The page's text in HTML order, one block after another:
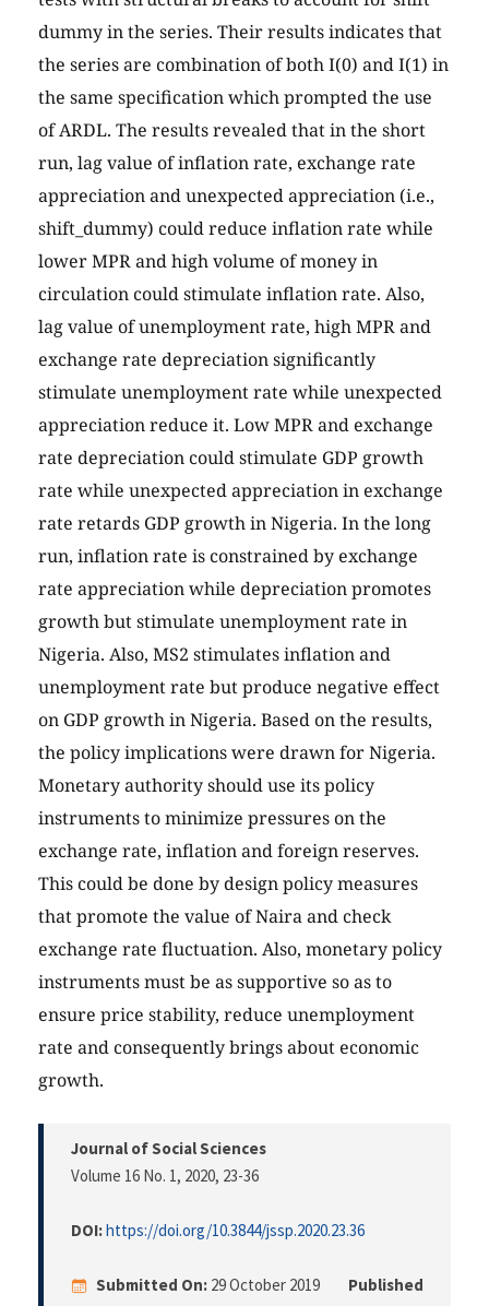
dummy in the series. Their results indicates that
the series are combination of both I(0) and I(1) in
the same specification which prompted the use
of ARDL. The results revealed that in the short
run, lag value of inflation rate, exchange rate
appreciation and unexpected appreciation (i.e.,
shift_dummy) could reduce inflation rate while
lower MPR and high volume of money in
circulation could stimulate inflation rate. Also,
lag value of unemployment rate, high MPR and
exchange rate depreciation significantly
stimulate unemployment rate while unexpected
appreciation reduce it. Low MPR and exchange
rate depreciation could stimulate GDP growth
rate while unexpected appreciation in exchange
rate retards GDP growth in Nigeria. In the long
run, inflation rate is constrained by exchange
rate appreciation while depreciation promotes
growth but stimulate unemployment rate in
Nigeria. Also, MS2 stimulates inflation and
unemployment rate but produce negative effect
on GDP growth in Nigeria. Based on the results,
the policy implications were drawn for Nigeria.
Monetary authority should use its policy
instruments to minimize pressures on the
exchange rate, inflation and foreign reserves.
This could be done by design policy measures
that promote the value of Naira and check
exchange rate fluctuation. Also, monetary policy
instruments must be as supportive so as to
ensure price stability, reduce unemployment
rate and consequently brings about economic
growth.
Journal of Social Sciences
Volume 16 No. 1, 2020, 23-36
DOI:https://doi.org/10.3844/jssp.2020.23.36
Submitted On: 29 October 2019
Published